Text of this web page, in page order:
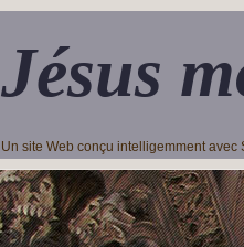
Jésus
Un site Web conçu intelligemment avec